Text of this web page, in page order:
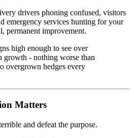
drivers phoning confused, visitors
emergency services hunting for your
permanent improvement.
high enough to see over
growth - nothing worse than
overgrown hedges every
Matters
and defeat the purpose.